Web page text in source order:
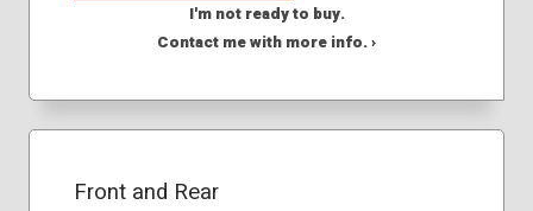
I'm not ready to buy.
Contact me with more info. ›
Front and Rear